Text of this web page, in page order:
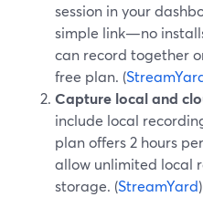
session in your
simple link—no
can record together
free plan. (
Capture local and
include local
plan offers 2 hours
allow unlimited local
storage. (StreamYard)